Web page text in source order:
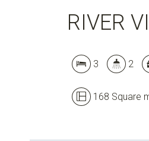
RIVER
3 2
168 Square